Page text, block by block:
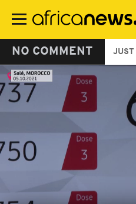
main
NO COMMENT JUST